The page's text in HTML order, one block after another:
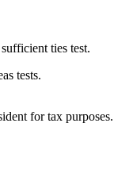
ties test.
tests.
for tax purposes.